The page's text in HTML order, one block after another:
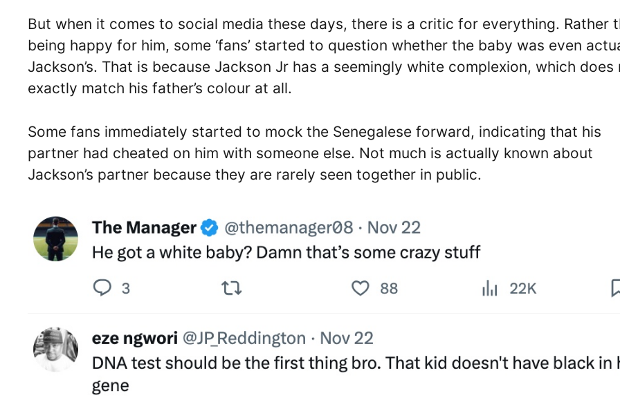
But when it comes to social media these days, there is a critic for everything. Rather
being happy for him, some ‘fans’ started to question whether the baby was even
Jackson’s. That is because Jackson Jr has a seemingly white complexion, which does
exactly match his father’s colour at all.
Some fans immediately started to mock the Senegalese forward, indicating that his
partner had cheated on him with someone else. Not much is actually known about
Jackson’s partner because they are rarely seen together in public.